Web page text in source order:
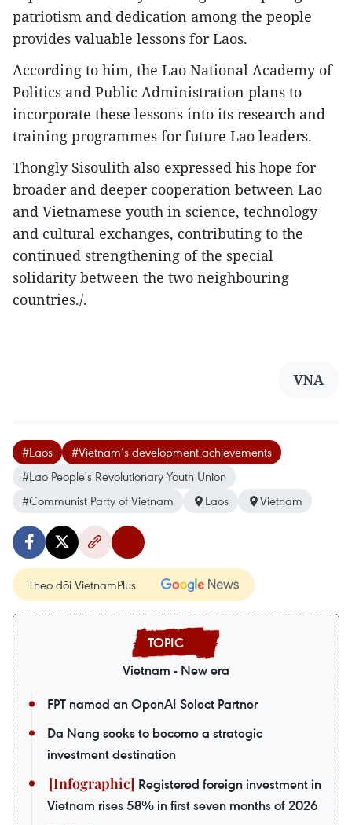
patriotism and dedication among the people
provides valuable lessons for Laos.
According to him, the Lao National Academy of
Politics and Public Administration plans to
incorporate these lessons into its research and
training programmes for future Lao leaders.
Thongly Sisoulith also expressed his hope for
broader and deeper cooperation between Lao
and Vietnamese youth in science, technology
and cultural exchanges, contributing to the
continued strengthening of the special
solidarity between the two neighbouring
countries./.
VNA
#Laos
#Vietnam’s development achievements
#Lao People's Revolutionary Youth Union
#Communist Party of Vietnam
Laos Vietnam
Theo dõi VietnamPlus
Vietnam - New era
FPT named an OpenAI Select Partner
Da Nang seeks to become a strategic
investment destination
Registered foreign investment in
Vietnam rises 58% in first seven months of 2026